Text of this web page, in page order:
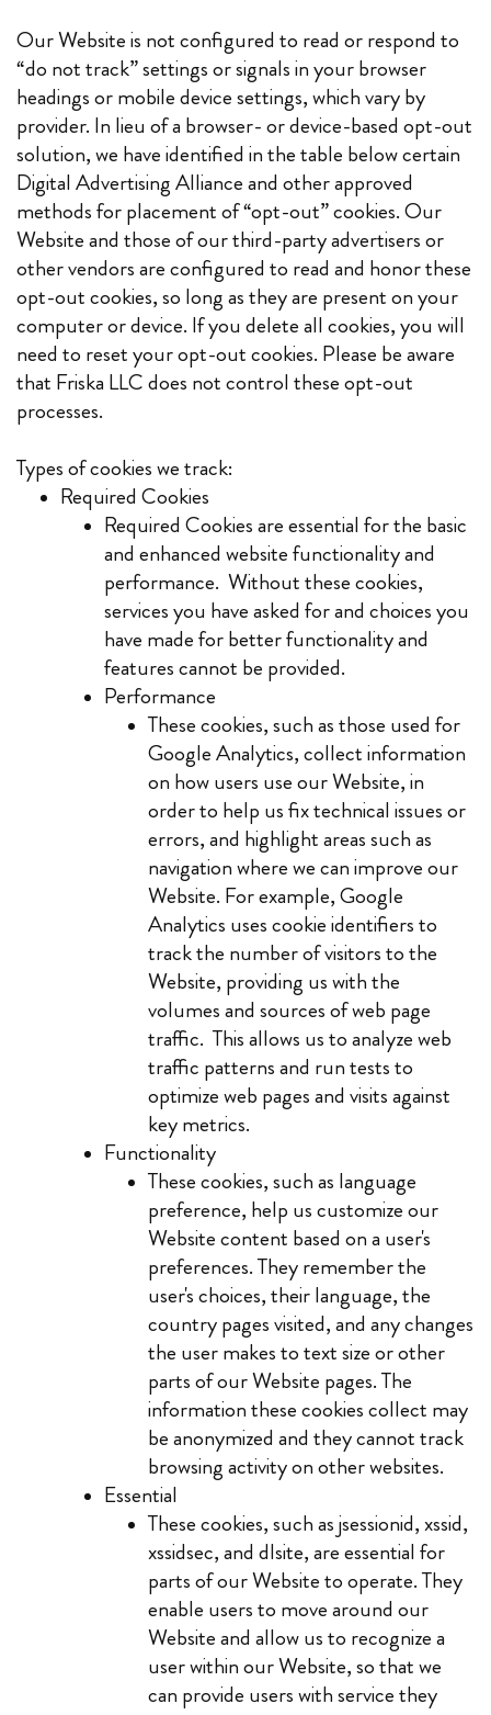
Our Website is not configured to read or respond to
“do not track” settings or signals in your browser
headings or mobile device settings, which vary by
provider. In lieu of a browser- or device-based opt-out
solution, we have identified in the table below certain
Digital Advertising Alliance and other approved
methods for placement of “opt-out” cookies. Our
Website and those of our third-party advertisers or
other vendors are configured to read and honor these
opt-out cookies, so long as they are present on your
computer or device. If you delete all cookies, you will
need to reset your opt-out cookies. Please be aware
that Friska LLC does not control these opt-out
processes.
Types of cookies we track:
Required Cookies
Required Cookies are essential for the basic
and enhanced website functionality and
performance. Without these cookies,
services you have asked for and choices you
have made for better functionality and
features cannot be provided.
Performance
These cookies, such as those used for
Google Analytics, collect information
on how users use our Website, in
order to help us fix technical issues or
errors, and highlight areas such as
navigation where we can improve our
Website. For example, Google
Analytics uses cookie identifiers to
track the number of visitors to the
Website, providing us with the
volumes and sources of web page
traffic. This allows us to analyze web
traffic patterns and run tests to
optimize web pages and visits against
key metrics.
Functionality
These cookies, such as language
preference, help us customize our
Website content based on a user's
preferences. They remember the
user's choices, their language, the
country pages visited, and any changes
the user makes to text size or other
parts of our Website pages. The
information these cookies collect may
be anonymized and they cannot track
browsing activity on other websites.
Essential
These cookies, such as jsessionid, xssid,
xssidsec, and dlsite, are essential for
parts of our Website to operate. They
enable users to move around our
Website and allow us to recognize a
user within our Website, so that we
can provide users with service they